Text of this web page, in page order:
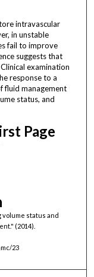
intravascular
in unstable
fail to improve
suggests that
examination
response to a
fluid management
status, and
Page
volume status and
(2014).
23